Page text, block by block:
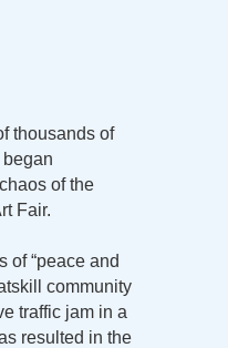
thousands of
of the
Fair.
of “peace and
community
traffic jam in a
resulted in the